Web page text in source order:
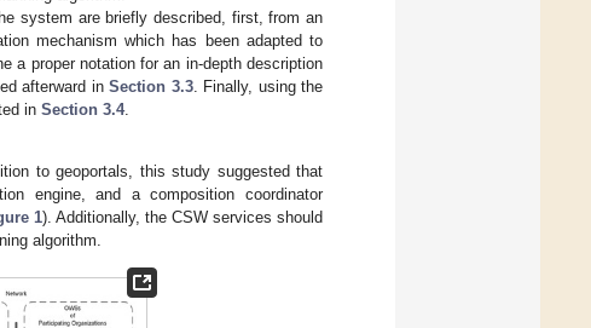
system are briefly described, first, from an
mechanism which has been adapted to
a proper notation for an in-depth description
afterward inSection 3.3. Finally, using the
in Section 3.4.
to geoportals, this study suggested that
engine, and a composition coordinator
1). Additionally, the CSW services should
algorithm.